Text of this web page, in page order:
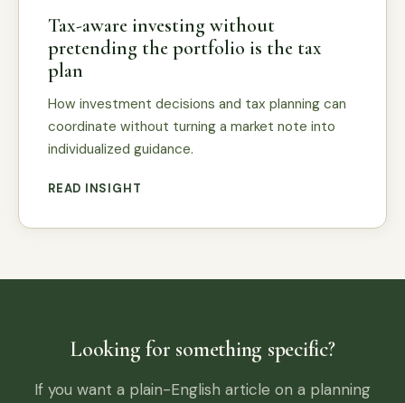
Tax-aware investing without
pretending the portfolio is the tax
plan
How investment decisions and tax planning can
coordinate without turning a market note into
individualized guidance.
READ INSIGHT
Looking for something specific?
If you want a plain-English article on a planning